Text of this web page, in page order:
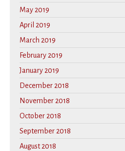
May 2019
April 2019
March 2019
February 2019
January 2019
December 2018
November 2018
October 2018
September 2018
August 2018